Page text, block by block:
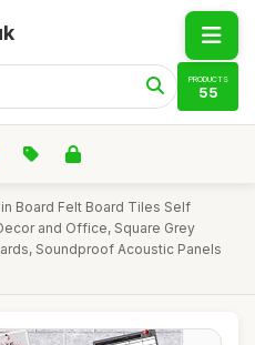
PRODUCTS
55
Board Felt Board Tiles Self
and Office, Square Grey
Soundproof Acoustic Panels